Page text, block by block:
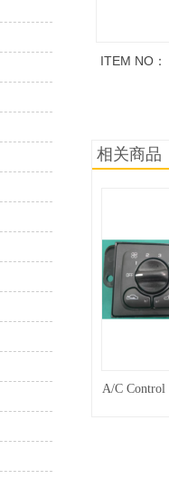
ITEM NO：
相关商品
A/C Control